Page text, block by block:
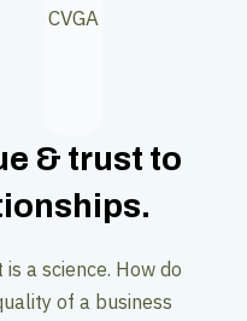
CVGA
& trust to
a science. How do
of a business